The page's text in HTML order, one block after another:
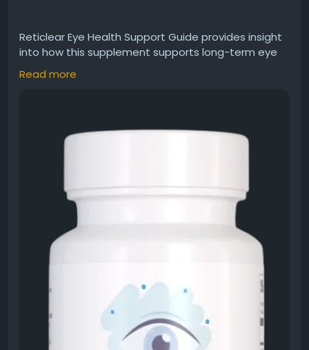
Reticlear Eye Health Support Guide provides insight
into how this supplement supports long-term eye
wellness. It promotes healthy vision, reduces strain,
and nourishes the eyes with essential nutrients.
of a daily health routine.
#VisionSupport
#HealthyLifestyle
#NaturalCare
#VisionBoost
Read more